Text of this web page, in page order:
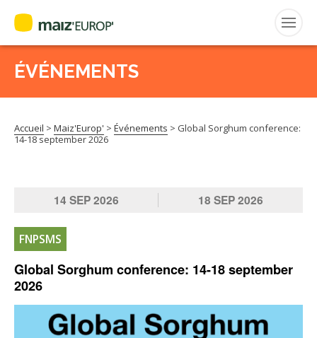
Rechercher
:
MAIZ’EUROP’
CERTIFICATION CE2+
FNPSMS
ÉVÉNEMENTS
Accueil > Maiz'Europ' > Événements > Global Sorghum conference:
14-18 september 2026
14 SEP2026 18 SEP2026
FNPSMS
Global Sorghum conference: 14-18 september
2026